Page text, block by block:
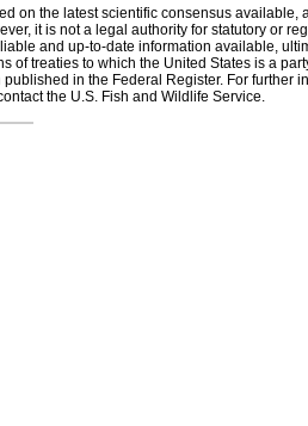
on the latest scientific consensus
it is not a legal authority for statutory or
and up-to-date information available,
of treaties to which the United States is a
in the Federal Register. For further
the U.S. Fish and Wildlife Service.